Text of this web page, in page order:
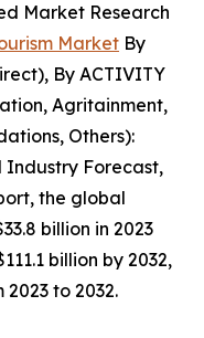
Market Research
Market By
By ACTIVITY
Agritainment,
Others):
Industry Forecast,
the global
billion in 2023
billion by 2032,
2023 to 2032.